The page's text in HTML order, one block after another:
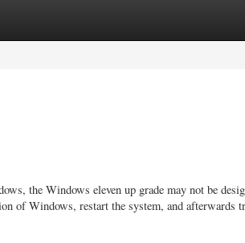
the Windows eleven up grade may not be
of Windows, restart the system, and afterwards